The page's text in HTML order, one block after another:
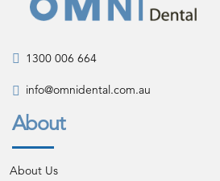
1300 006 664
info@omnidental.com.au
About
About Us